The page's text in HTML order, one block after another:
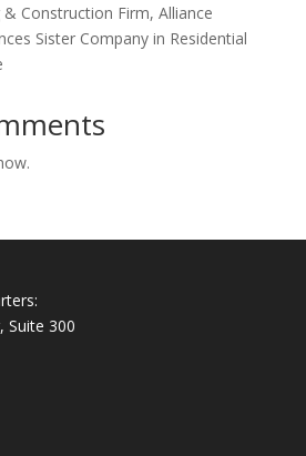
Construction Firm, Alliance
Sister Company in Residential
Suite 300